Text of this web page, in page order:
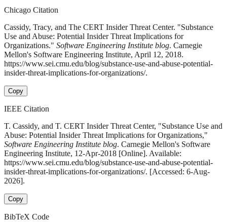
Chicago Citation
Cassidy, Tracy, and The CERT Insider Threat Center. "Substance
Use and Abuse: Potential Insider Threat Implications for
Organizations." Software Engineering Institute blog. Carnegie
Mellon's Software Engineering Institute, April 12, 2018.
https://www.sei.cmu.edu/blog/substance-use-and-abuse-potential-
insider-threat-implications-for-organizations/.
Copy
IEEE Citation
T. Cassidy, and T. CERT Insider Threat Center, "Substance Use and
Abuse: Potential Insider Threat Implications for Organizations,"
Software Engineering Institute blog. Carnegie Mellon's Software
Engineering Institute, 12-Apr-2018 [Online]. Available:
https://www.sei.cmu.edu/blog/substance-use-and-abuse-potential-
insider-threat-implications-for-organizations/. [Accessed: 6-Aug-
2026].
Copy
BibTeX Code